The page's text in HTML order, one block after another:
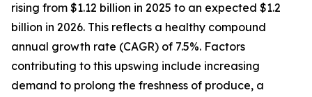
rising from $1.12 billion in 2025 to an expected $1.2
billion in 2026. This reflects a healthy compound
annual growth rate (CAGR) of 7.5%. Factors
contributing to this upswing include increasing
demand to prolong the freshness of produce, a